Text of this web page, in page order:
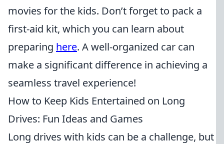
movies for the kids. Don’t forget to pack a
first-aid kit, which you can learn about
preparing here. A well-organized car can
make a significant difference in achieving a
seamless travel experience!
How to Keep Kids Entertained on Long
Drives: Fun Ideas and Games
Long drives with kids can be a challenge, but